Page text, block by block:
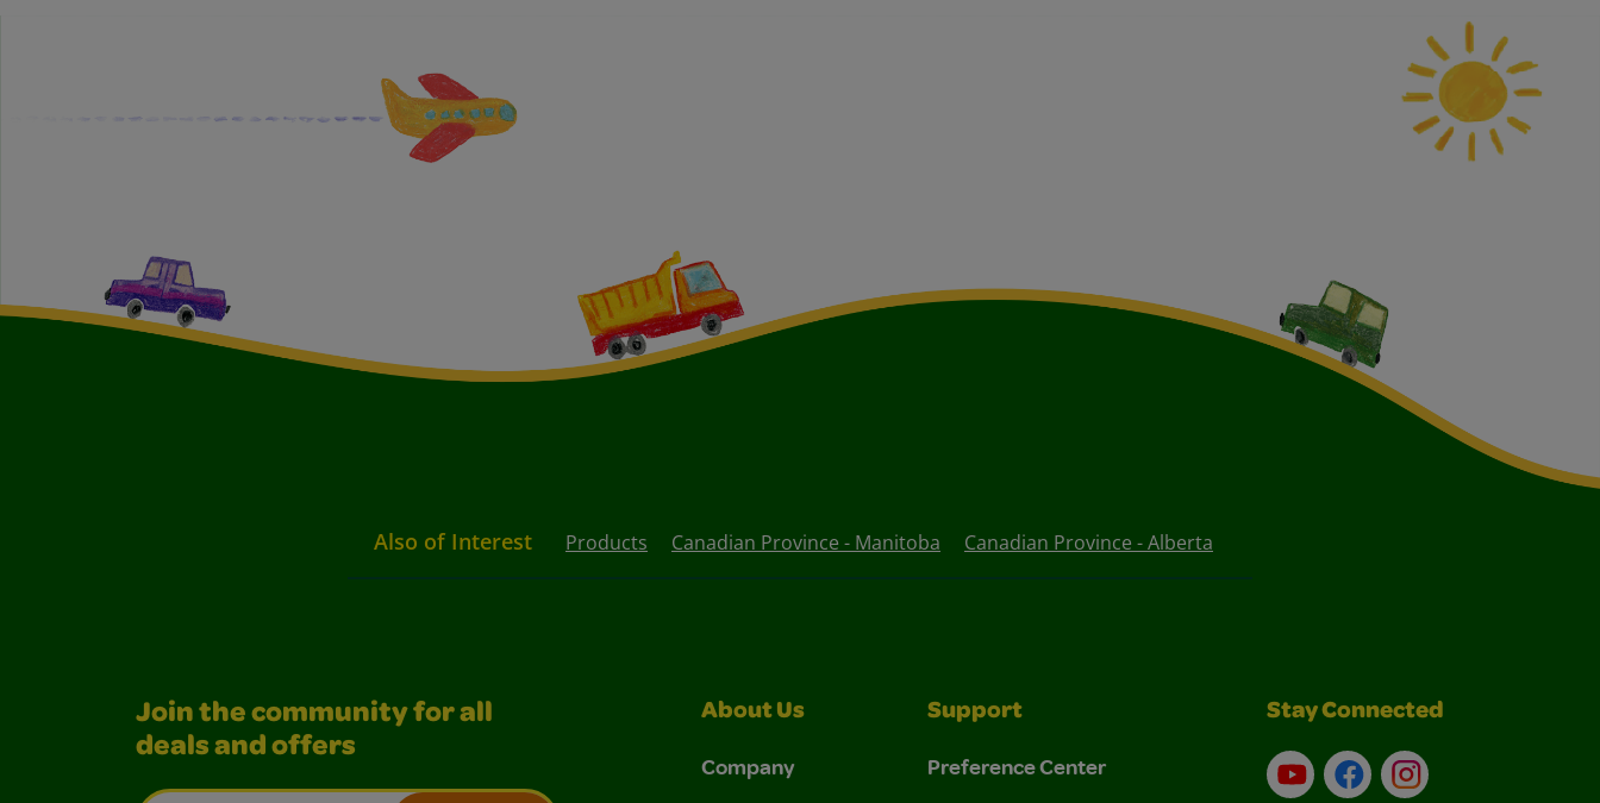
Also of Interest Products Canadian Province - Manitoba Canadian Province - Alberta
Join the community for all
deals and offers
About Us
Company
Support
Preference Center
Stay Connected
YouTubeFacebookInstagram